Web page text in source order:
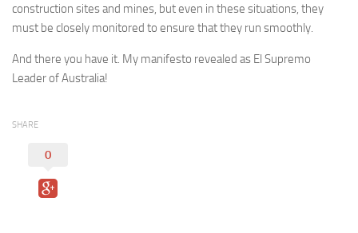
construction sites and mines, but even in these situations, they
must be closely monitored to ensure that they run smoothly.
And there you have it. My manifesto revealed as El Supremo
Leader of Australia!
SHARE
0